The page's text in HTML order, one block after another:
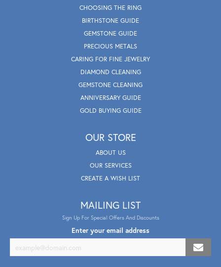
CHOOSING THE RING
BIRTHSTONE GUIDE
GEMSTONE GUIDE
PRECIOUS METALS
CARING FOR FINE JEWELRY
DIAMOND CLEANING
GEMSTONE CLEANING
ANNIVERSARY GUIDE
GOLD BUYING GUIDE
OUR STORE
ABOUT US
OUR SERVICES
CREATE A WISH LIST
MAILING LIST
Sign Up For Special Offers And Discounts
Enter your email address